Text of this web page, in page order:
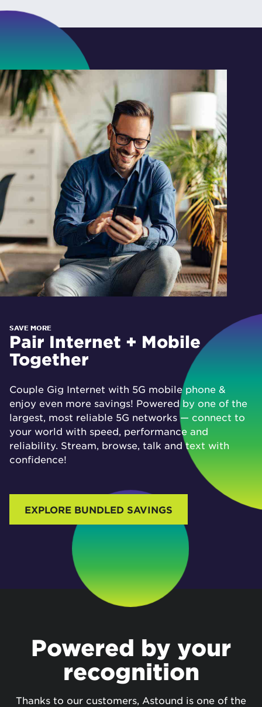
SAVE MORE
Pair Internet + Mobile
Together
Couple Gig Internet with 5G mobile phone &
enjoy even more savings! Powered by one of the
largest, most reliable 5G networks — connect to
your world with speed, performance and
reliability. Stream, browse, talk and text with
confidence!
EXPLORE BUNDLED SAVINGS
Powered by your
recognition
Thanks to our customers, Astound is one of the